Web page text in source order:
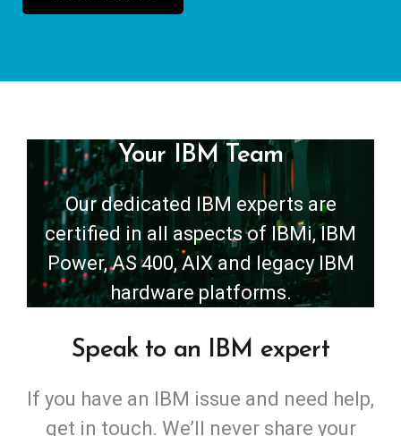
Your IBM Team
Our dedicated IBM experts are
certified in all aspects of IBMi, IBM
Power, AS 400, AIX and legacy IBM
hardware platforms.
Speak to an IBM expert
If you have an IBM issue and need help,
get in touch. We’ll never share your